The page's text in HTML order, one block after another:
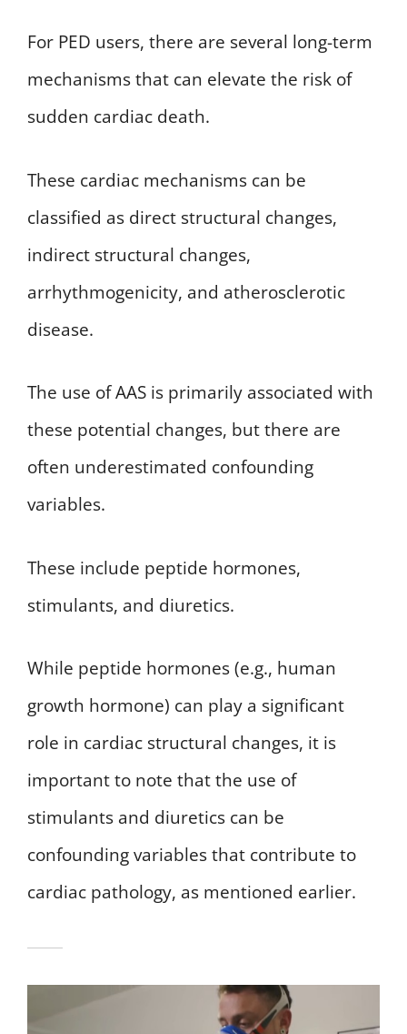
For PED users, there are several long-term
mechanisms that can elevate the risk of
sudden cardiac death.
These cardiac mechanisms can be
classified as direct structural changes,
indirect structural changes,
arrhythmogenicity, and atherosclerotic
disease.
The use of AAS is primarily associated with
these potential changes, but there are
often underestimated confounding
variables.
These include peptide hormones,
stimulants, and diuretics.
While peptide hormones (e.g., human
growth hormone) can play a significant
role in cardiac structural changes, it is
important to note that the use of
stimulants and diuretics can be
confounding variables that contribute to
cardiac pathology, as mentioned earlier.